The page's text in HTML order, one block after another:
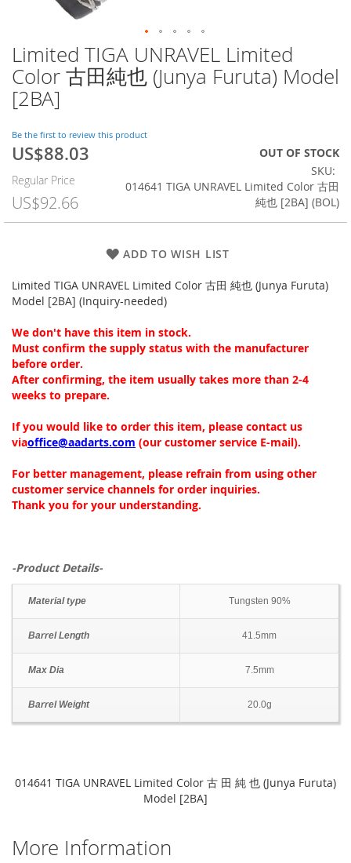
Limited TIGA UNRAVEL Limited
Color 古田純也 (Junya Furuta) Model
[2BA]
Be the first to review this product
Special
US$88.03
Regular Price
US$92.66
OUT OF STOCK
SKU
014641 TIGA UNRAVEL Limited Color 古田
純也 [2BA] (BOL)
ADD TO WISH LIST
Limited TIGA UNRAVEL Limited Color 古田 純也 (Junya Furuta)
Model [2BA] (Inquiry-needed)
We don't have this item in stock.
Must confirm the supply status with the manufacturer
before order.
After confirming, the item usually takes more than 2-4
weeks to prepare.
If you would like to order this item, please contact us
viaoffice@aadarts.com (our customer service E-mail).
For better management, please refrain from using other
customer service channels for order inquiries.
Thank you for your understanding.
-Product Details-
Material type Tungsten 90%
Barrel Length 41.5mm
Max Dia 7.5mm
Barrel Weight 20.0g
Skip
to
the
beginning
of
the
images
gallery
014641 TIGA UNRAVEL Limited Color 古 田 純 也 (Junya Furuta)
Model [2BA]
More Information